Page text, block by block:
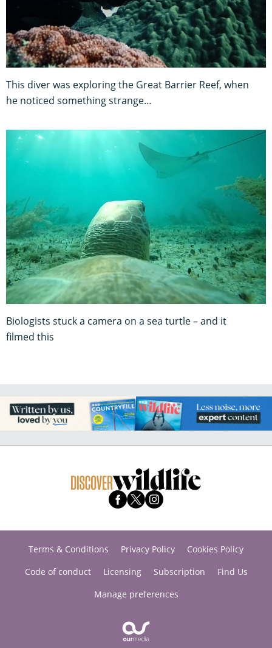
This diver was exploring the Great Barrier Reef, when
he noticed something strange…
Biologists stuck a camera on a sea turtle – and it
filmed this
Terms & Conditions Privacy Policy
Cookies Policy
Code of conduct
Licensing Subscription
Find Us
Manage preferences